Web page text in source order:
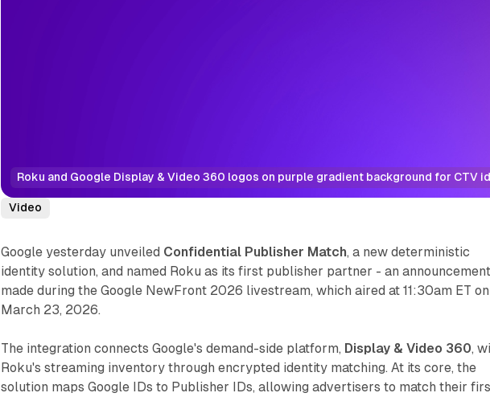
Roku and Google Display & Video 360 logos on purple gradient background for CTV
Video
Google yesterday unveiled Confidential Publisher Match, a new deterministic
identity solution, and named Roku as its first publisher partner - an announcement
made during the Google NewFront 2026 livestream, which aired at 11:30am ET on
March 23, 2026.
The integration connects Google's demand-side platform, Display & Video 360,
Roku's streaming inventory through encrypted identity matching. At its core, the
solution maps Google IDs to Publisher IDs, allowing advertisers to match their